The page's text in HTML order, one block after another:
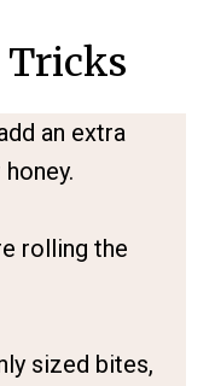
Tricks
an extra
rolling the
sized bites,